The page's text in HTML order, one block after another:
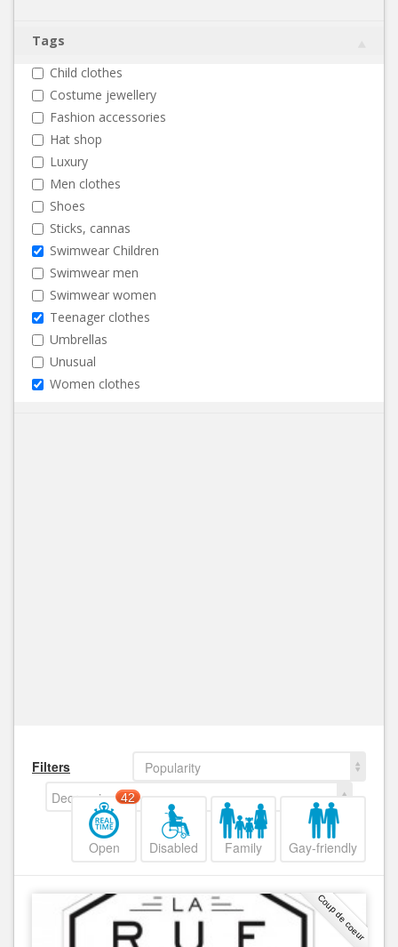
Tags
Child clothes
Costume jewellery
Fashion accessories
Hat shop
Luxury
Men clothes
Shoes
Sticks, cannas
Swimwear Children
Swimwear men
Swimwear women
Teenager clothes
Umbrellas
Unusual
Women clothes
Filters
Popularity
Decreasing
Open
42
Disabled Family Gay-friendly
Coup de coeur